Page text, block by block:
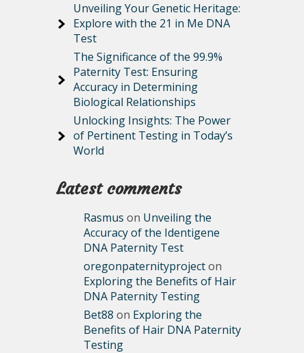
Unveiling Your Genetic Heritage:
Explore with the 21 in Me DNA
Test
The Significance of the 99.9%
Paternity Test: Ensuring
Accuracy in Determining
Biological Relationships
Unlocking Insights: The Power
of Pertinent Testing in Today’s
World
Latest comments
Rasmus on Unveiling the
Accuracy of the Identigene
DNA Paternity Test
oregonpaternityprojecton
Exploring the Benefits of Hair
DNA Paternity Testing
Bet88 on Exploring the
Benefits of Hair DNA Paternity
Testing